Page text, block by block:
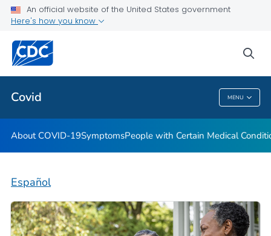
An official website of the United States government
Here's how you know
Covid MENU
Public Health
Covid
About COVID-19SymptomsPeople with Certain Medical
Español